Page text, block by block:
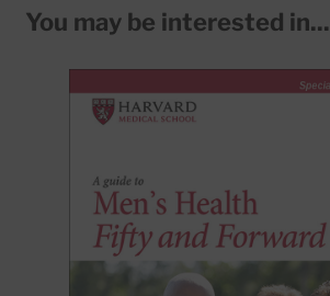
You may be interested in...